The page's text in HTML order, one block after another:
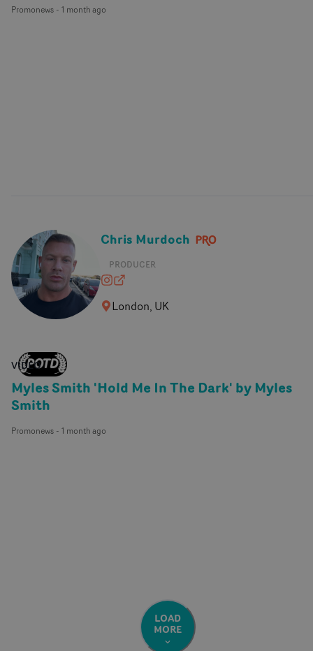
Promonews - 1 month ago
Chris Murdoch
PRODUCER
chrisraymurdoch
chrismurdoch.co.uk
London, UK
VIDEO
Myles Smith 'Hold Me In The Dark' by Myles
Smith
Promonews - 1 month ago
LOAD
MORE